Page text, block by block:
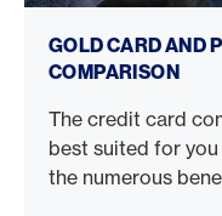
GOLD CARD AND
COMPARISON
The credit card
best suited for
the numerous